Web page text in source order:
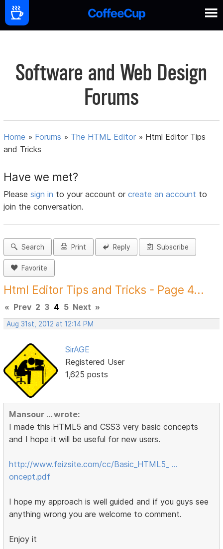
Software and Web Design
Forums
Home » Forums » The HTML Editor » Html Editor Tips
and Tricks
Have we met?
Pleasesign in to your account orcreate an account to
join the conversation.
Search Print Reply Subscribe
Favorite
Html Editor Tips and Tricks - Page 4...
« Prev 2 3 4 5 Next »
Aug 31st, 2012 at 12:14 PM
SirAGE
Registered User
1,625 posts
Mansour ... wrote:
I made this HTML5 and CSS3 very basic concepts
and I hope it will be useful for new users.
http://www.feizsite.com/cc/Basic_HTML5_ …
oncept.pdf
I hope my approach is well guided and if you guys see
anything wrong you are welcome to comment.
Enjoy it